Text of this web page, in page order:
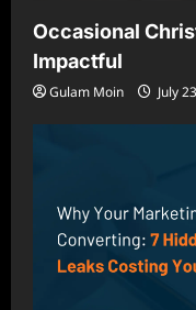
Occasional
Impactful
Gulam Moin July